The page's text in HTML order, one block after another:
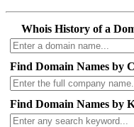
Whois History of a
Find Domain Names by
Find Domain Names by